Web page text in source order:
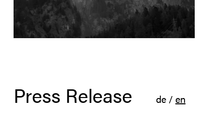
Press Release de / en